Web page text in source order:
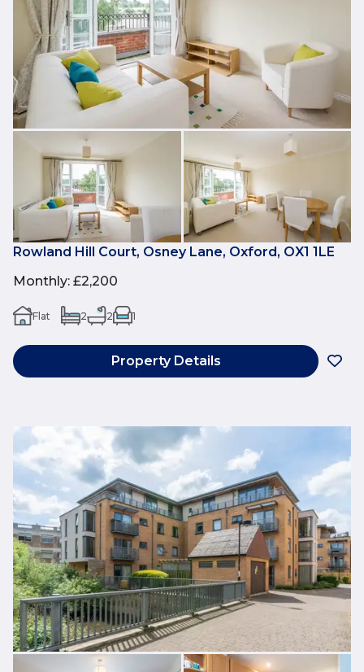
Rowland Hill Court, Osney Lane, Oxford, OX1 1LE
Monthly: £2,200
Flat 2 2 1
Property Details